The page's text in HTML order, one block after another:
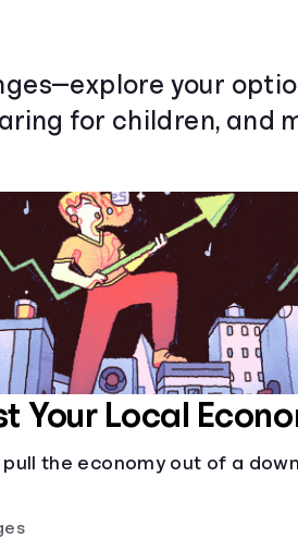
your
for children, and
Your Local
the economy out of a